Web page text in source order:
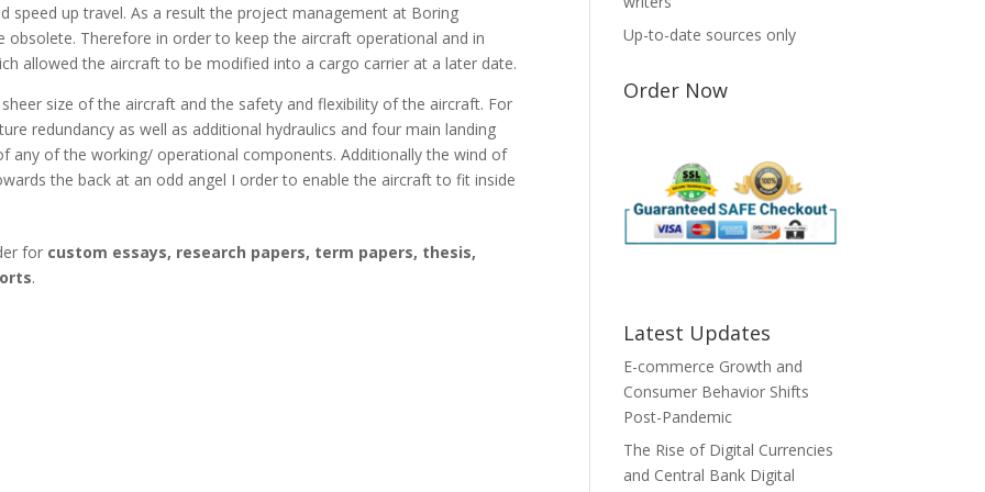
speed up travel. As a result the project management at Boring
Therefore in order to keep the aircraft operational and in
allowed the aircraft to be modified into a cargo carrier at a later date.
size of the aircraft and the safety and flexibility of the aircraft. For
redundancy as well as additional hydraulics and four main landing
any of the working/ operational components. Additionally the wind of
the back at an odd angel I order to enable the aircraft to fit inside
for custom essays, research papers, term papers, thesis,
.
Up-to-date sources only
Order Now
Latest Updates
E-commerce Growth and
Consumer Behavior Shifts
Post-Pandemic
The Rise of Digital Currencies
and Central Bank Digital